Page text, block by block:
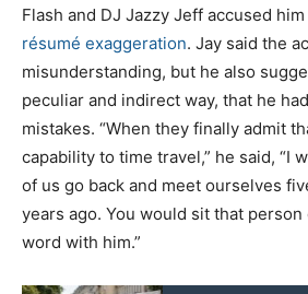
Flash and DJ Jazzy Jeff accused
résumé exaggeration. Jay said the
misunderstanding, but he also
peculiar and indirect way, that he
mistakes. “When they finally admit
capability to time travel,” he said, “I
of us go back and meet ourselves
years ago. You would sit that person
word with him.”